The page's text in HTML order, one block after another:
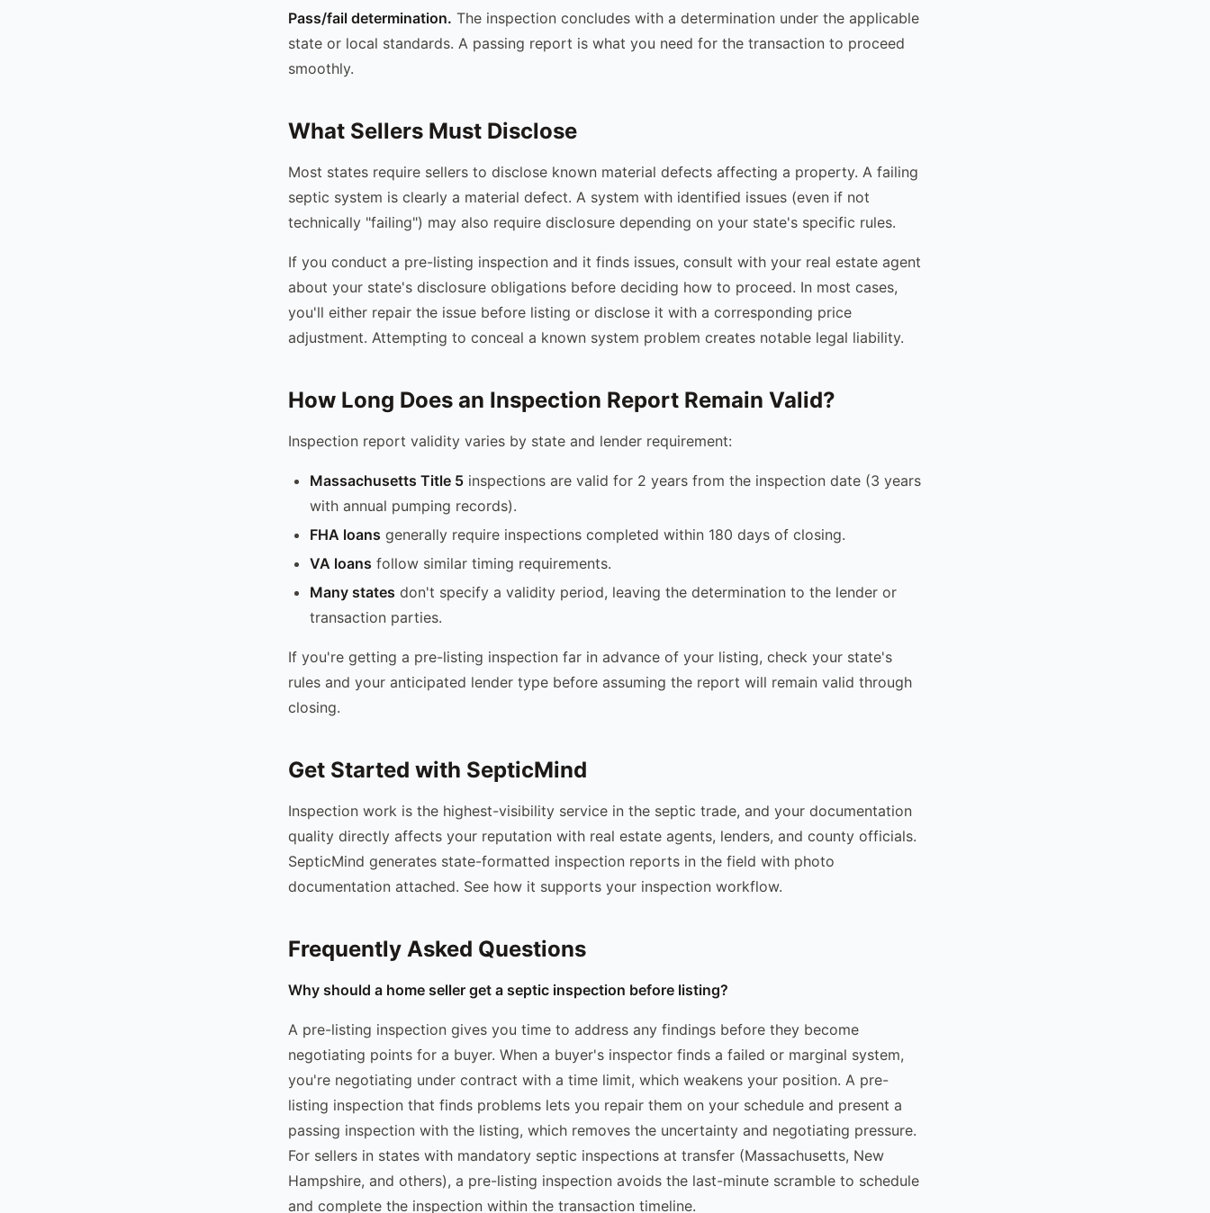
Pass/fail determination. The inspection concludes with a determination under the applicable
state or local standards. A passing report is what you need for the transaction to proceed
smoothly.
What Sellers Must Disclose
Most states require sellers to disclose known material defects affecting a property. A failing
septic system is clearly a material defect. A system with identified issues (even if not
technically "failing") may also require disclosure depending on your state's specific rules.
If you conduct a pre-listing inspection and it finds issues, consult with your real estate agent
about your state's disclosure obligations before deciding how to proceed. In most cases,
you'll either repair the issue before listing or disclose it with a corresponding price
adjustment. Attempting to conceal a known system problem creates notable legal liability.
How Long Does an Inspection Report Remain Valid?
Inspection report validity varies by state and lender requirement:
Massachusetts Title 5 inspections are valid for 2 years from the inspection date (3 years
with annual pumping records).
FHA loans generally require inspections completed within 180 days of closing.
VA loans follow similar timing requirements.
Many states don't specify a validity period, leaving the determination to the lender or
transaction parties.
If you're getting a pre-listing inspection far in advance of your listing, check your state's
rules and your anticipated lender type before assuming the report will remain valid through
closing.
Get Started with SepticMind
Inspection work is the highest-visibility service in the septic trade, and your documentation
quality directly affects your reputation with real estate agents, lenders, and county officials.
SepticMind generates state-formatted inspection reports in the field with photo
documentation attached. See how it supports your inspection workflow.
Frequently Asked Questions
Why should a home seller get a septic inspection before listing?
A pre-listing inspection gives you time to address any findings before they become
negotiating points for a buyer. When a buyer's inspector finds a failed or marginal system,
you're negotiating under contract with a time limit, which weakens your position. A pre-
listing inspection that finds problems lets you repair them on your schedule and present a
passing inspection with the listing, which removes the uncertainty and negotiating pressure.
For sellers in states with mandatory septic inspections at transfer (Massachusetts, New
Hampshire, and others), a pre-listing inspection avoids the last-minute scramble to schedule
and complete the inspection within the transaction timeline.